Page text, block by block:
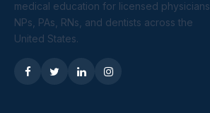
medical education for licensed physicians,
NPs, PAs, RNs, and dentists across the
United States.